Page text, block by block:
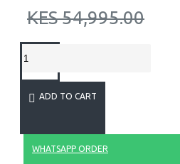
KES 54,995.00
ADD TO CART
WHATSAPP ORDER